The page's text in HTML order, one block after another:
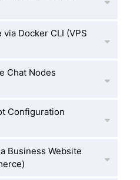
Docker CLI (VPS
Chat Nodes
Configuration
Business Website